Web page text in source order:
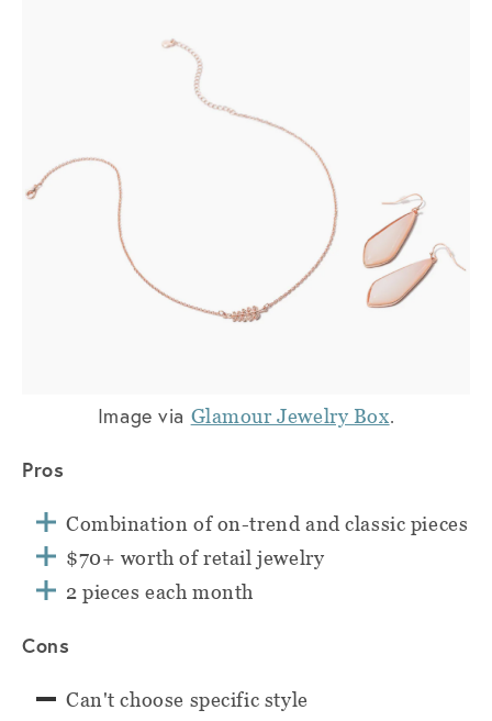
Image via Glamour Jewelry Box.
Pros
Combination of on-trend and classic pieces
$70+ worth of retail jewelry
2 pieces each month
Cons
Can't choose specific style